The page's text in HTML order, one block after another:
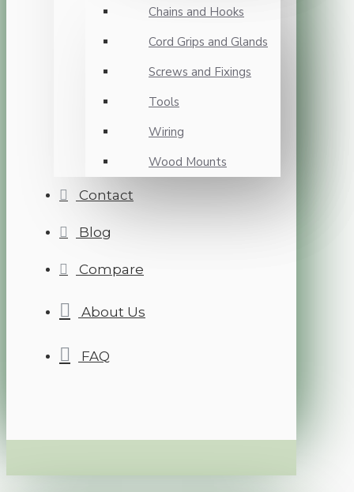
Chains and Hooks
Cord Grips and Glands
Screws and Fixings
Tools
Wiring
Wood Mounts
Contact
Blog
Compare
About Us
FAQ